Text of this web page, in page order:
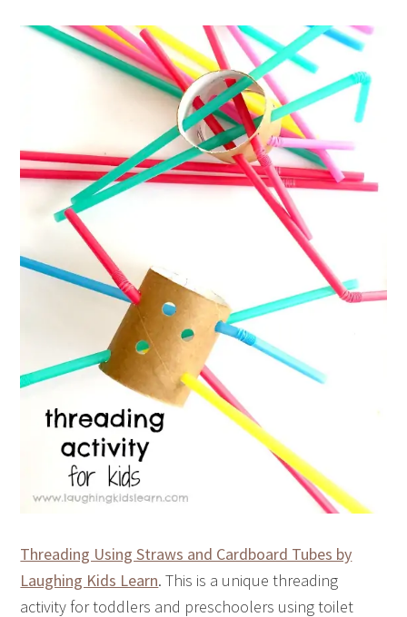
Threading Using Straws and Cardboard Tubes by
Laughing Kids Learn. This is a unique threading
activity for toddlers and preschoolers using toilet